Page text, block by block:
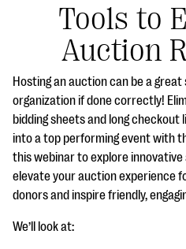
#Giving Tuesday Ultimate Guide
DOWNLOAD NOW
Blog
eBooks + Templates
Tools to
Auction
Hosting an auction can be a
organization if done correctly!
bidding sheets and long
into a top performing event with
this webinar to explore innovative
elevate your auction experience
donors and inspire friendly,
We’ll look at: